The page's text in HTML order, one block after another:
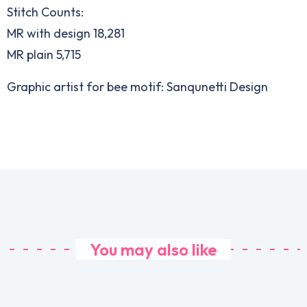
Stitch Counts:
MR with design 18,281
MR plain 5,715
Graphic artist for bee motif: Sanqunetti Design
You may also like